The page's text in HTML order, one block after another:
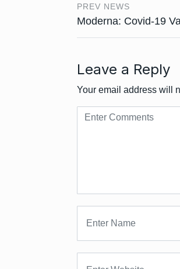
PREV NEWS
Moderna: Covid-19
Leave a Reply
Your email address will